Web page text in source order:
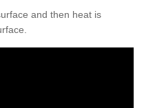
and then heat is